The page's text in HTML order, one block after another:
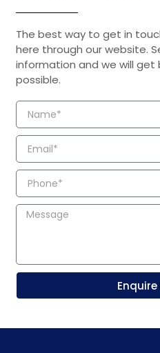
The best way to get in
here through our website.
information and we will get
possible.
Enquire